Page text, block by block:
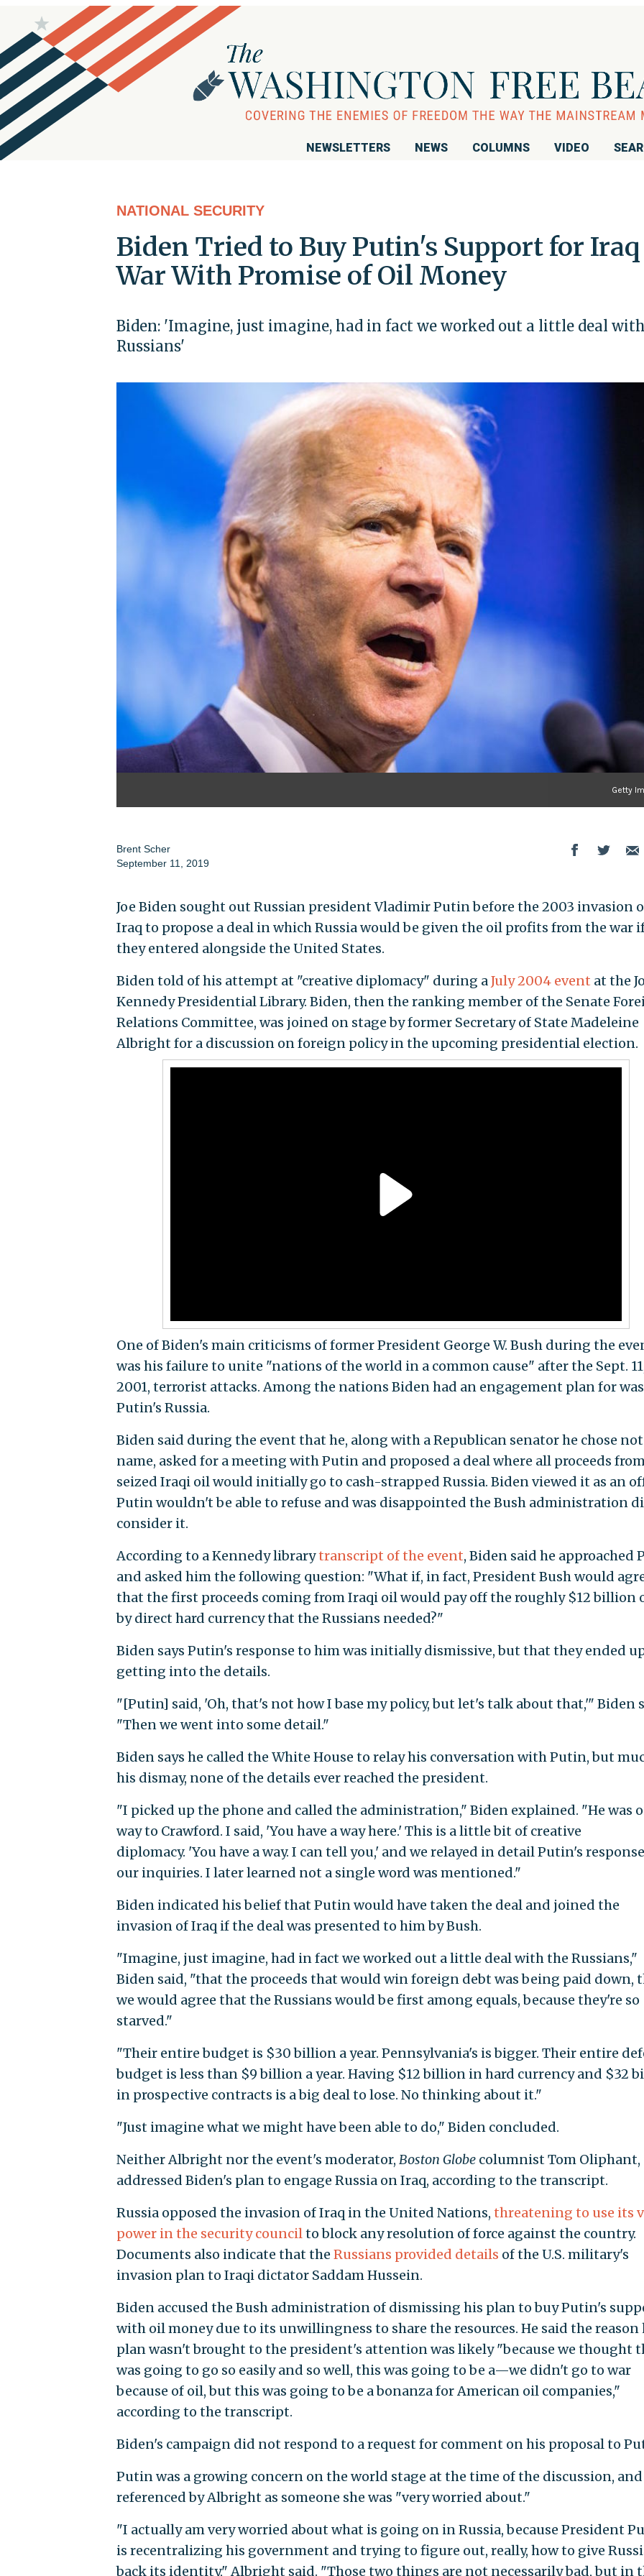
NEWSLETTERS NEWS COLUMNS VIDEO
NATIONAL SECURITY
Biden Tried to Buy Putin's Support for Iraq
War With Promise of Oil Money
Biden: 'Imagine, just imagine, had in fact we worked out a little deal
Russians'
Getty
Brent Scher
September 11, 2019
Joe Biden sought out Russian president Vladimir Putin before the 2003 invasion
Iraq to propose a deal in which Russia would be given the oil profits from the war
they entered alongside the United States.
Biden told of his attempt at "creative diplomacy" during aJuly 2004 event at the
Kennedy Presidential Library. Biden, then the ranking member of the Senate
Relations Committee, was joined on stage by former Secretary of State Madeleine
Albright for a discussion on foreign policy in the upcoming presidential election.
One of Biden's main criticisms of former President George W. Bush during the
was his failure to unite "nations of the world in a common cause" after the Sept.
2001, terrorist attacks. Among the nations Biden had an engagement plan for was
Putin's Russia.
Biden said during the event that he, along with a Republican senator he chose
name, asked for a meeting with Putin and proposed a deal where all proceeds
seized Iraqi oil would initially go to cash-strapped Russia. Biden viewed it as an
Putin wouldn't be able to refuse and was disappointed the Bush administration
consider it.
According to a Kennedy librarytranscript of the event, Biden said he approached
and asked him the following question: "What if, in fact, President Bush would
that the first proceeds coming from Iraqi oil would pay off the roughly $12 billion
by direct hard currency that the Russians needed?"
Biden says Putin's response to him was initially dismissive, but that they ended
getting into the details.
"[Putin] said, 'Oh, that's not how I base my policy, but let's talk about that,'" Biden
"Then we went into some detail."
Biden says he called the White House to relay his conversation with Putin, but
his dismay, none of the details ever reached the president.
"I picked up the phone and called the administration," Biden explained. "He was
way to Crawford. I said, 'You have a way here.' This is a little bit of creative
diplomacy. 'You have a way. I can tell you,' and we relayed in detail Putin's
our inquiries. I later learned not a single word was mentioned."
Biden indicated his belief that Putin would have taken the deal and joined the
invasion of Iraq if the deal was presented to him by Bush.
"Imagine, just imagine, had in fact we worked out a little deal with the Russians,"
Biden said, "that the proceeds that would win foreign debt was being paid down,
we would agree that the Russians would be first among equals, because they're so
starved."
"Their entire budget is $30 billion a year. Pennsylvania's is bigger. Their entire
budget is less than $9 billion a year. Having $12 billion in hard currency and $32
in prospective contracts is a big deal to lose. No thinking about it."
"Just imagine what we might have been able to do," Biden concluded.
Neither Albright nor the event's moderator, Boston Globecolumnist Tom Oliphant,
addressed Biden's plan to engage Russia on Iraq, according to the transcript.
Russia opposed the invasion of Iraq in the United Nations, threatening to use its
power in the security councilto block any resolution of force against the country.
Documents also indicate that the Russians provided details of the U.S. military's
invasion plan to Iraqi dictator Saddam Hussein.
Biden accused the Bush administration of dismissing his plan to buy Putin's
with oil money due to its unwillingness to share the resources. He said the reason
plan wasn't brought to the president's attention was likely "because we thought
was going to go so easily and so well, this was going to be a—we didn't go to war
because of oil, but this was going to be a bonanza for American oil companies,"
according to the transcript.
Biden's campaign did not respond to a request for comment on his proposal to
Putin was a growing concern on the world stage at the time of the discussion, and
referenced by Albright as someone she was "very worried about."
"I actually am very worried about what is going on in Russia, because President
is recentralizing his government and trying to figure out, really, how to give
back its identity," Albright said. "Those two things are not necessarily bad, but in